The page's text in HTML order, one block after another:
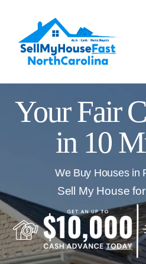
content
Your Fair
in 10
We Buy Houses in
Sell My House